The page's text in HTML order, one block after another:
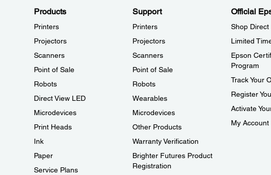
Products
Printers
Projectors
Scanners
Point of Sale
Robots
Direct View LED
Microdevices
Print Heads
Ink
Paper
Service Plans
Support
Printers
Projectors
Scanners
Point of Sale
Robots
Wearables
Microdevices
Other Products
Warranty Verification
Brighter Futures Product
Registration
Official
Shop Direct
Limited
Epson
Program
Track Your
Register
Activate
My Account